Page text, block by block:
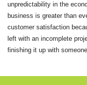
unpredictability in the
business is greater than
customer satisfaction
left with an incomplete
finishing it up with